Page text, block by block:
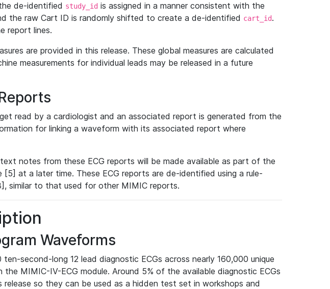
de-identified study_id is assigned in a manner consistent with the
the raw Cart ID is randomly shifted to create a de-identified cart_id.
report lines.
are provided in this release. These global measures are calculated
measurements for individual leads may be released in a future
read by a cardiologist and an associated report is generated from the
for linking a waveform with its associated report where
notes from these ECG reports will be made available as part of the
at a later time. These ECG reports are de-identified using a rule-
similar to that used for other MIMIC reports.
Waveforms
second-long 12 lead diagnostic ECGs across nearly 160,000 unique
the MIMIC-IV-ECG module. Around 5% of the available diagnostic ECGs
so they can be used as a hidden test set in workshops and